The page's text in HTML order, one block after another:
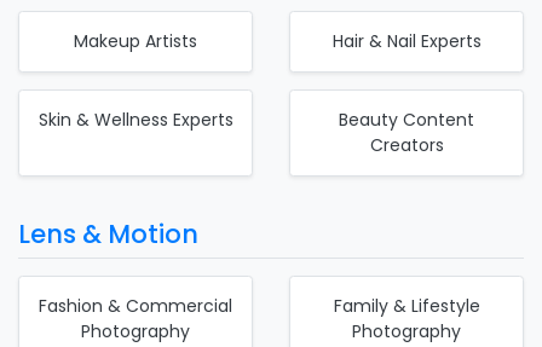
Makeup Artists Hair & Nail Experts
Skin & Wellness Experts
Beauty Content
Creators
Lens & Motion
Fashion & Commercial
Photography
Family & Lifestyle
Photography